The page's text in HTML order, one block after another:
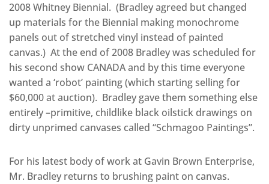
2008 Whitney Biennial. (Bradley agreed but changed
up materials for the Biennial making monochrome
panels out of stretched vinyl instead of painted
canvas.) At the end of 2008 Bradley was scheduled for
his second show CANADA and by this time everyone
wanted a ‘robot’ painting (which starting selling for
$60,000 at auction). Bradley gave them something else
entirely –primitive, childlike black oilstick drawings on
dirty unprimed canvases called “Schmagoo Paintings”.
For his latest body of work at Gavin Brown Enterprise,
Mr. Bradley returns to brushing paint on canvas.